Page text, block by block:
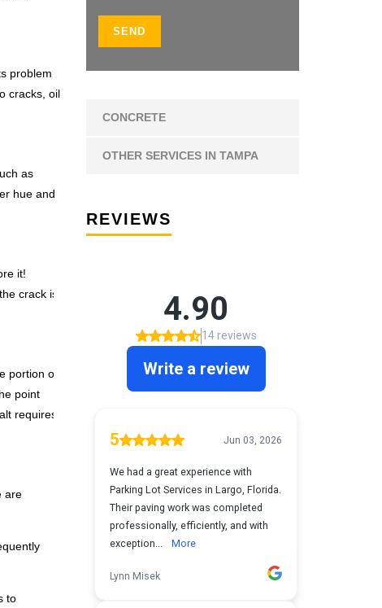
problem
cracks, oil
as
hue and
it!
crack is
portion of
point
requires
are
to
CONCRETE
OTHER SERVICES IN TAMPA
REVIEWS